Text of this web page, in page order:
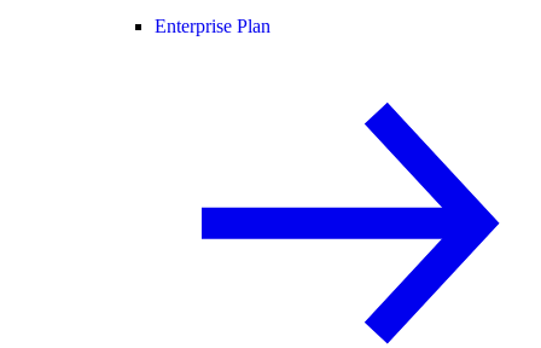
Enterprise Plan